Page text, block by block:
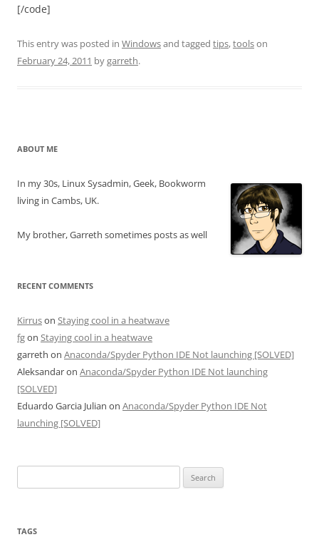
[/code]
This entry was posted in Windowsand tagged tips,toolson
February 24, 2011 bygarreth.
ABOUT ME
In my 30s, Linux Sysadmin, Geek, Bookworm
living in Cambs, UK.
My brother, Garreth sometimes posts as well
RECENT COMMENTS
Kirruson Staying cool in a heatwave
fgon Staying cool in a heatwave
garreth on Anaconda/Spyder Python IDE Not launching [SOLVED]
Aleksandaron Anaconda/Spyder Python IDE Not launching
[SOLVED]
Eduardo Garcia Julian on Anaconda/Spyder Python IDE Not
launching [SOLVED]
for:
TAGS